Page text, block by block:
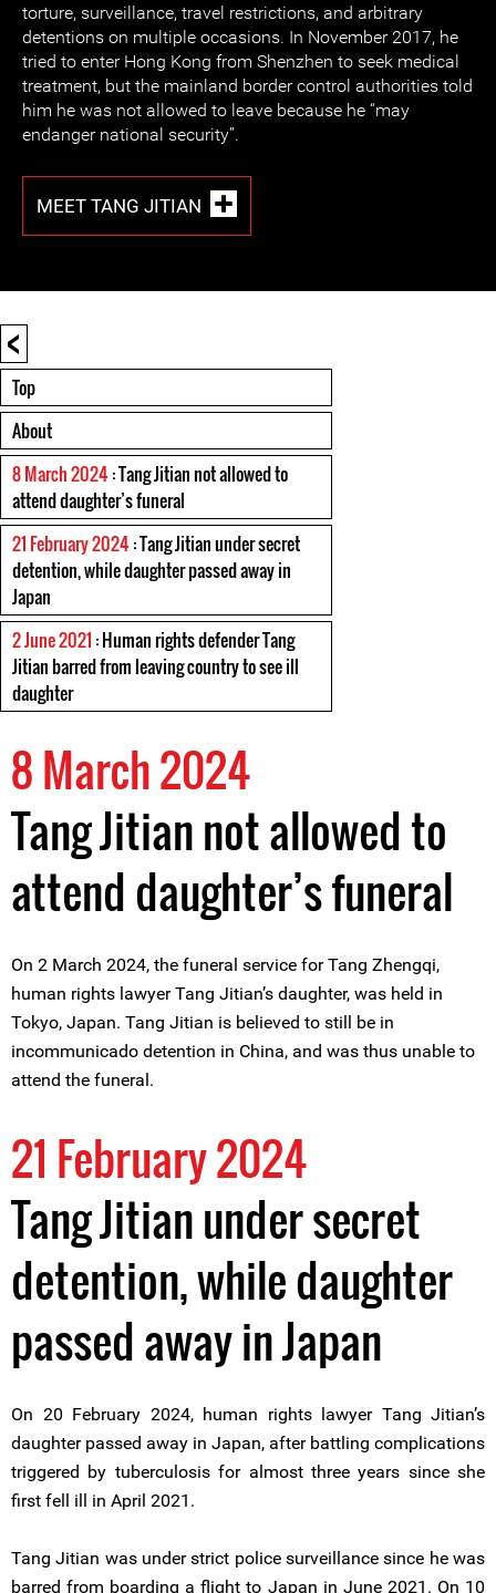
torture, surveillance, travel restrictions, and arbitrary
detentions on multiple occasions. In November 2017, he
tried to enter Hong Kong from Shenzhen to seek medical
treatment, but the mainland border control authorities told
him he was not allowed to leave because he “may
endanger national security”.
MEET TANG JITIAN
<
Top
About
8 March 2024: Tang Jitian not allowed to
attend daughter’s funeral
21 February 2024: Tang Jitian under secret
detention, while daughter passed away in
Japan
2 June 2021 : Human rights defender Tang
Jitian barred from leaving country to see ill
daughter
8 March 2024
Tang Jitian not allowed to
attend daughter’s funeral
On 2 March 2024, the funeral service for Tang Zhengqi,
human rights lawyer Tang Jitian’s daughter, was held in
Tokyo, Japan. Tang Jitian is believed to still be in
incommunicado detention in China, and was thus unable to
attend the funeral.
21 February 2024
Tang Jitian under secret
detention, while daughter
passed away in Japan
On 20 February 2024, human rights lawyer Tang Jitian’s
daughter passed away in Japan, after battling complications
triggered by tuberculosis for almost three years since she
first fell ill in April 2021.
Tang Jitian was under strict police surveillance since he was
barred from boarding a flight to Japan in June 2021. On 10